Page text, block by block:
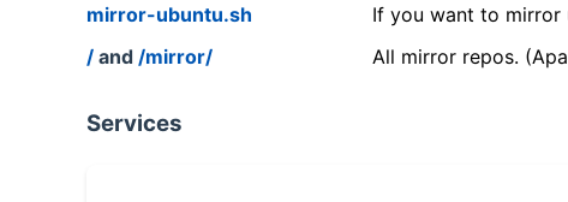
mirror-ubuntu.sh
If you want to
/ and /mirror/ All mirror repos.
Services